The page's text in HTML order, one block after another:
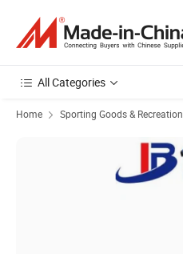
All Categories
Home Sporting Goods & Recreation